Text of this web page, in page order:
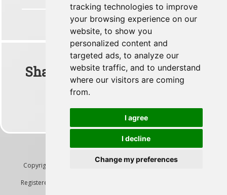
tracking technologies to improve
your browsing experience on our
website, to show you
personalized content and
targeted ads, to analyze our
website traffic, and to understand
where our visitors are coming
from.
I agree
I decline
Change my preferences
Share This Flight With Your
Friends
Copyright ©2026 Lanilogic Technology Solutions Ltd
Registered in England and Wales, Company #08360290.